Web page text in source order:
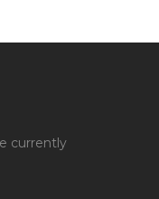
currently